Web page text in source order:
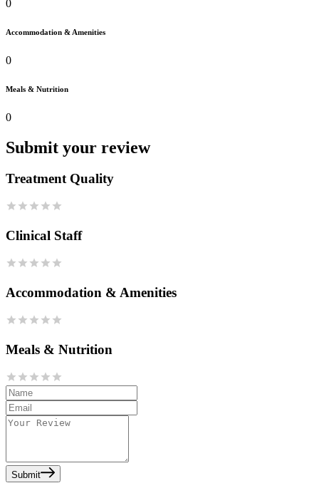
0
Accommodation & Amenities
0
Meals & Nutrition
0
Submit your review
Treatment Quality
Clinical Staff
Accommodation & Amenities
Meals & Nutrition
Submit